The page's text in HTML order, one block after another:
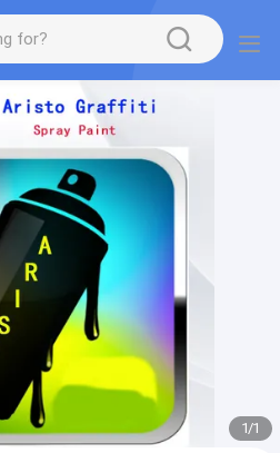
1/1